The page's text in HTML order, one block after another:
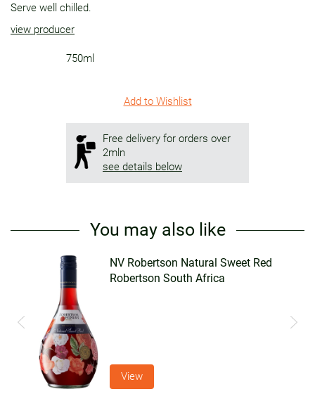
Serve well chilled.
view producer
750ml
Add to Wishlist
Free delivery for orders over
2mln
see details below
You may also like
NV Robertson Natural Sweet Red
Robertson South Africa
View